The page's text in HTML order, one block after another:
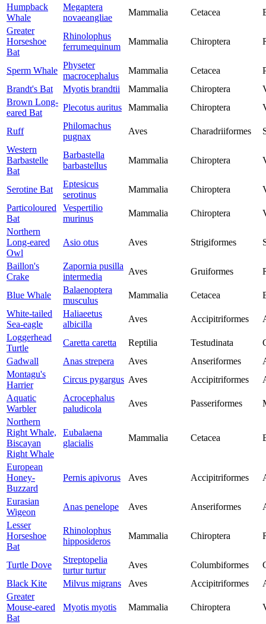
Humpback
Whale
Megaptera
novaeangliae
Mammalia Cetacea
Greater
Horseshoe
Bat
Rhinolophus
ferrumequinum
Mammalia Chiroptera
Sperm Whale
Physeter
macrocephalus
Mammalia Cetacea
Brandt's Bat
Myotis brandtii Mammalia Chiroptera
Brown Long-
eared Bat
Plecotus auritus Mammalia Chiroptera
Ruff
Philomachus
pugnax
Aves Charadriiformes
Western
Barbastelle
Bat
Barbastella
barbastellus
Mammalia Chiroptera
Serotine Bat
Eptesicus
serotinus
Mammalia Chiroptera
Particoloured
Bat
Vespertilio
murinus
Mammalia Chiroptera
Northern
Long-eared
Owl
Asio otus Aves Strigiformes
Baillon's
Crake
Zapornia pusilla
intermedia
Aves Gruiformes
Blue Whale
Balaenoptera
musculus
Mammalia Cetacea
White-tailed
Sea-eagle
Haliaeetus
albicilla
Aves Accipitriformes
Loggerhead
Turtle
Caretta caretta Reptilia Testudinata
Gadwall
Anas strepera Aves Anseriformes
Montagu's
Harrier
Circus pygargus Aves Accipitriformes
Aquatic
Warbler
Acrocephalus
paludicola
Aves Passeriformes
Northern
Right Whale,
Biscayan
Right Whale
Eubalaena
glacialis
Mammalia Cetacea
European
Honey-
Buzzard
Pernis apivorus Aves Accipitriformes
Eurasian
Wigeon
Anas penelope Aves Anseriformes
Lesser
Horseshoe
Bat
Rhinolophus
hipposideros
Mammalia Chiroptera
Turtle Dove
Streptopelia
turtur turtur
Aves Columbiformes
Black Kite
Milvus migrans Aves Accipitriformes
Greater
Mouse-eared
Bat
Myotis myotis Mammalia Chiroptera